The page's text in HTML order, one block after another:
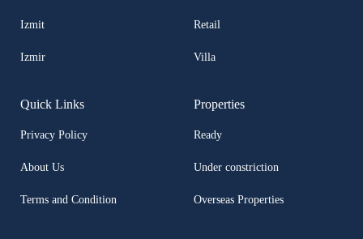
Izmit
Izmir
Retail
Villa
Quick Links
Privacy Policy
About Us
Terms and Condition
Properties
Ready
Under constriction
Overseas Properties